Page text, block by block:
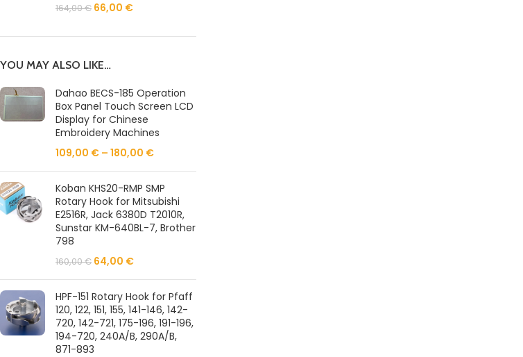
164,00€ 66,00 €
YOU MAY ALSO LIKE…
Dahao BECS-185 Operation
Box Panel Touch Screen LCD
Display for Chinese
Embroidery Machines
109,00 € – 180,00 €
Koban KHS20-RMP SMP
Rotary Hook for Mitsubishi
E2516R, Jack 6380D T2010R,
Sunstar KM-640BL-7, Brother
798
160,00€ 64,00 €
HPF-151 Rotary Hook for Pfaff
120, 122, 151, 155, 141-146, 142-
720, 142-721, 175-196, 191-196,
194-720, 240A/B, 290A/B,
871-893